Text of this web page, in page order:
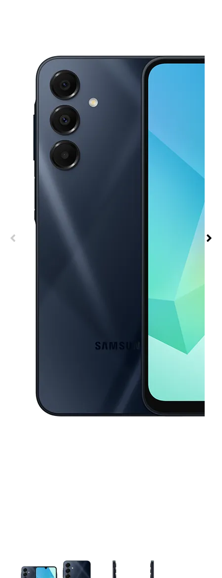
This carousel contains a column of small thumbnails. Selecting a